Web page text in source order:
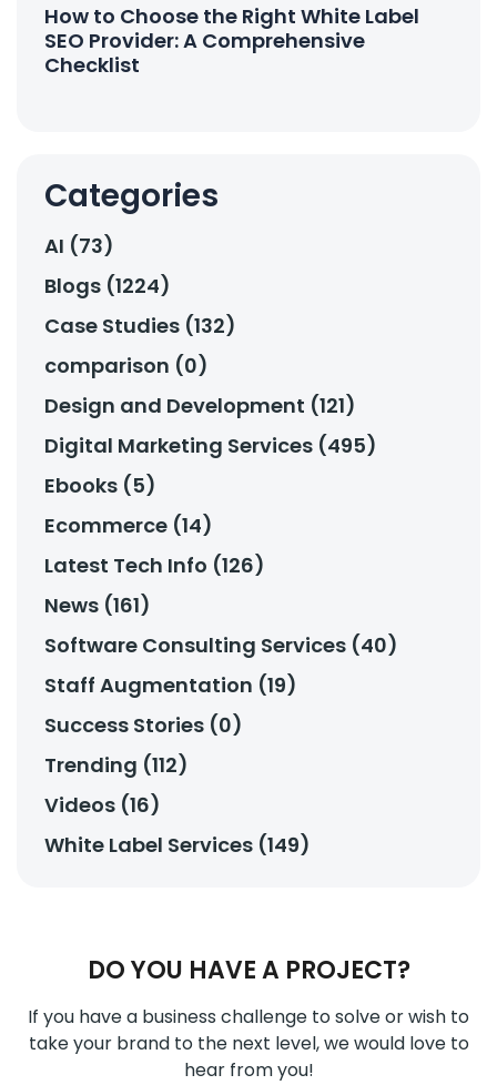
How to Choose the Right White Label
SEO Provider: A Comprehensive
Checklist
Categories
AI (73)
Blogs (1224)
Case Studies (132)
comparison (0)
Design and Development (121)
Digital Marketing Services (495)
Ebooks (5)
Ecommerce (14)
Latest Tech Info (126)
News (161)
Software Consulting Services (40)
Staff Augmentation (19)
Success Stories (0)
Trending (112)
Videos (16)
White Label Services (149)
DO YOU HAVE A PROJECT?
If you have a business challenge to solve or wish to
take your brand to the next level, we would love to
hear from you!